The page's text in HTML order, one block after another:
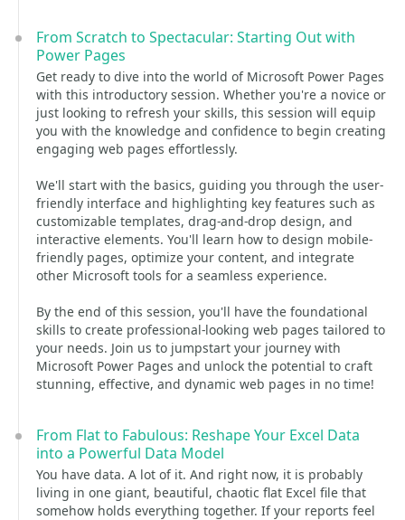
From Scratch to Spectacular: Starting Out with
Power Pages
Get ready to dive into the world of Microsoft Power Pages
with this introductory session. Whether you're a novice or
just looking to refresh your skills, this session will equip
you with the knowledge and confidence to begin creating
engaging web pages effortlessly.
We'll start with the basics, guiding you through the user-
friendly interface and highlighting key features such as
customizable templates, drag-and-drop design, and
interactive elements. You'll learn how to design mobile-
friendly pages, optimize your content, and integrate
other Microsoft tools for a seamless experience.
By the end of this session, you'll have the foundational
skills to create professional-looking web pages tailored to
your needs. Join us to jumpstart your journey with
Microsoft Power Pages and unlock the potential to craft
stunning, effective, and dynamic web pages in no time!
From Flat to Fabulous: Reshape Your Excel Data
into a Powerful Data Model
You have data. A lot of it. And right now, it is probably
living in one giant, beautiful, chaotic flat Excel file that
somehow holds everything together. If your reports feel